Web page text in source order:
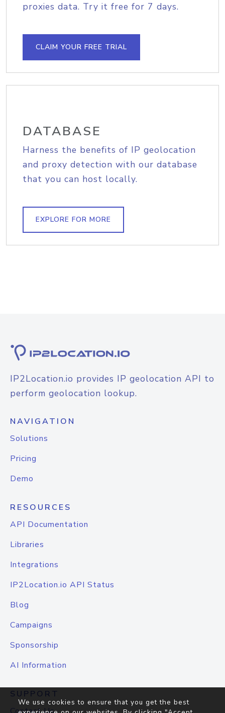
proxies data. Try it free for 7 days.
CLAIM YOUR FREE TRIAL
DATABASE
Harness the benefits of IP geolocation
and proxy detection with our database
that you can host locally.
EXPLORE FOR MORE
IP2Location.io provides IP geolocation API to
perform geolocation lookup.
NAVIGATION
Solutions
Pricing
Demo
RESOURCES
API Documentation
Libraries
Integrations
IP2Location.io API Status
Blog
Campaigns
Sponsorship
AI Information
SUPPORT
We use cookies to ensure that you get the best